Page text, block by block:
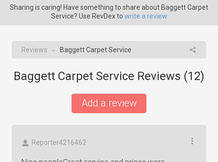
Sharing is caring! Have something to share about Baggett Carpet
Service? Use RevDex to write a review
Reviews → Baggett Carpet Service
Baggett Carpet Service Reviews (12)
Add a review
Reporter4216462